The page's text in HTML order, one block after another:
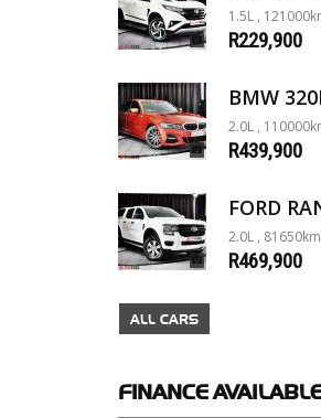
1.5L ,
R229,900
2.0L ,
R439,900
2.0L , 81650km
R469,900
ALL CARS
FINANCE